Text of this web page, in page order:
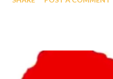
Audu Oyibo is the infallible
Gabriel Audu Oyibo is blessed
Eta sub infinity infallibly and